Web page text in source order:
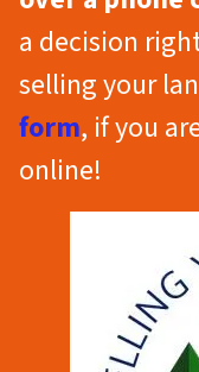
a decision
selling your
form, if you
online!